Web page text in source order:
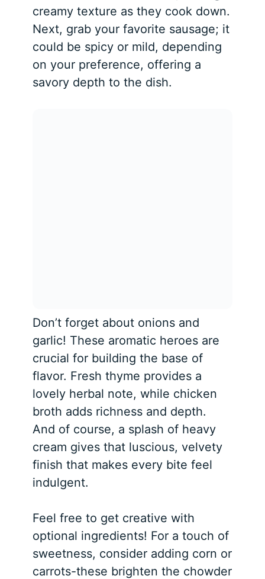
creamy texture as they cook down.
Next, grab your favorite sausage; it
could be spicy or mild, depending
on your preference, offering a
savory depth to the dish.
Don’t forget about onions and
garlic! These aromatic heroes are
crucial for building the base of
flavor. Fresh thyme provides a
lovely herbal note, while chicken
broth adds richness and depth.
And of course, a splash of heavy
cream gives that luscious, velvety
finish that makes every bite feel
indulgent.
Feel free to get creative with
optional ingredients! For a touch of
sweetness, consider adding corn or
carrots-these brighten the chowder